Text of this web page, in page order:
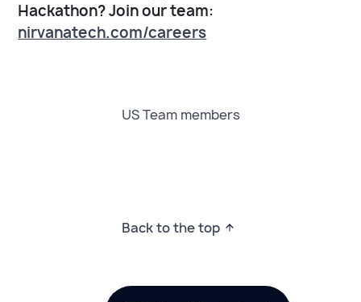
Hackathon? Join our team:
nirvanatech.com/careers
US Team members
Back to the top